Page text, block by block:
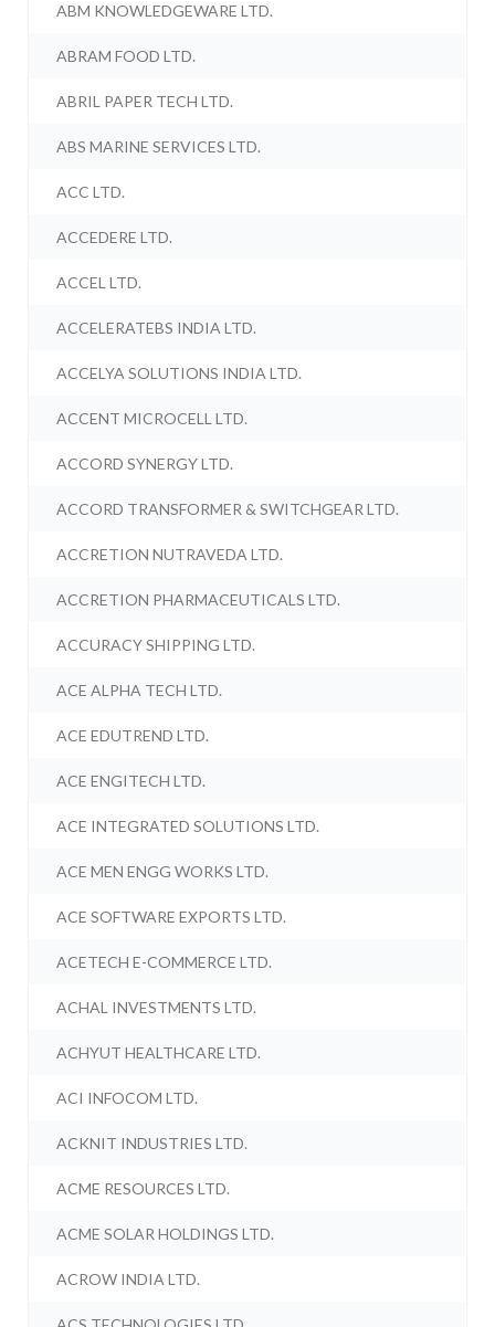
ABM KNOWLEDGEWARE LTD.
ABRAM FOOD LTD.
ABRIL PAPER TECH LTD.
ABS MARINE SERVICES LTD.
ACC LTD.
ACCEDERE LTD.
ACCEL LTD.
ACCELERATEBS INDIA LTD.
ACCELYA SOLUTIONS INDIA LTD.
ACCENT MICROCELL LTD.
ACCORD SYNERGY LTD.
ACCORD TRANSFORMER & SWITCHGEAR LTD.
ACCRETION NUTRAVEDA LTD.
ACCRETION PHARMACEUTICALS LTD.
ACCURACY SHIPPING LTD.
ACE ALPHA TECH LTD.
ACE EDUTREND LTD.
ACE ENGITECH LTD.
ACE INTEGRATED SOLUTIONS LTD.
ACE MEN ENGG WORKS LTD.
ACE SOFTWARE EXPORTS LTD.
ACETECH E-COMMERCE LTD.
ACHAL INVESTMENTS LTD.
ACHYUT HEALTHCARE LTD.
ACI INFOCOM LTD.
ACKNIT INDUSTRIES LTD.
ACME RESOURCES LTD.
ACME SOLAR HOLDINGS LTD.
ACROW INDIA LTD.